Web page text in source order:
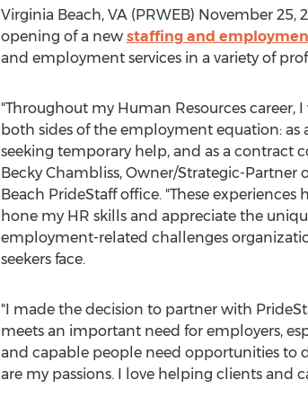
Virginia Beach, VA (PRWEB) November
opening of a new staffing and
and employment services in a variety of
"Throughout my Human Resources career,
both sides of the employment equation: as
seeking temporary help, and as a contract
Becky Chambliss, Owner/Strategic-Partner
Beach PrideStaff office. "These experiences
hone my HR skills and appreciate the
employment-related challenges
seekers face.
"I made the decision to partner with
meets an important need for employers,
and capable people need opportunities to
are my passions. I love helping clients and